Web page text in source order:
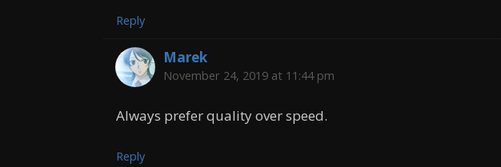
Reply
Marek
November 24, 2019 at 11:44 pm
Always prefer quality over speed.
Reply